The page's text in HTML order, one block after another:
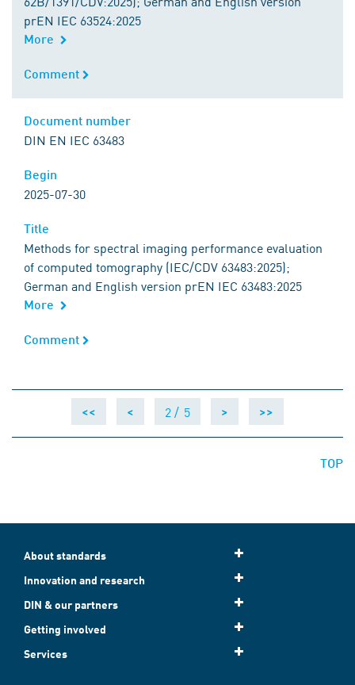
prEN IEC 63524:2025
More
Comment
Comment
Document number
DIN EN IEC 63483
Begin
2025-07-30
Title
Methods for spectral imaging performance evaluation
of computed tomography (IEC/CDV 63483:2025);
German and English version prEN IEC 63483:2025
More
Comment
Comment
<< < 2 / 5 > >>
TOP
About standards
Innovation and research
DIN & our partners
Getting involved
Services